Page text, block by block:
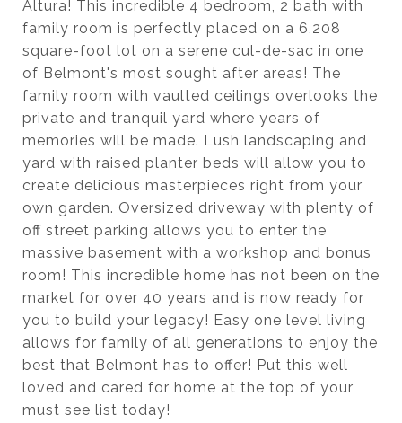
Altura! This incredible 4 bedroom, 2 bath with
family room is perfectly placed on a 6,208
square-foot lot on a serene cul-de-sac in one
of Belmont's most sought after areas! The
family room with vaulted ceilings overlooks the
private and tranquil yard where years of
memories will be made. Lush landscaping and
yard with raised planter beds will allow you to
create delicious masterpieces right from your
own garden. Oversized driveway with plenty of
off street parking allows you to enter the
massive basement with a workshop and bonus
room! This incredible home has not been on the
market for over 40 years and is now ready for
you to build your legacy! Easy one level living
allows for family of all generations to enjoy the
best that Belmont has to offer! Put this well
loved and cared for home at the top of your
must see list today!